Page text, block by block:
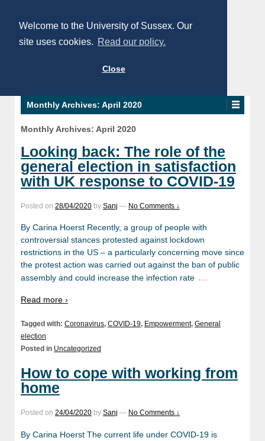
Welcome to the University of Sussex. Our
site uses cookies. Read our policy.
Close
Monthly Archives: April 2020
Monthly Archives: April 2020
Looking back: The role of the
general election in satisfaction
with UK response to COVID-19
Posted on 28/04/2020 by Sanj — No Comments ↓
By Carina Hoerst Recently, a group of people with
controversial stances protested against lockdown
restrictions in the US – a particularly concerning move since
the protest action was carried out against the ban of public
assembly and could increase the infection rate …
Read more ›
Tagged with: Coronavirus, COVID-19, Empowerment, General
election
Posted in Uncategorized
How to cope with working from
home
Posted on 24/04/2020 by Sanj — No Comments ↓
By Carina Hoerst The current life under COVID-19 is